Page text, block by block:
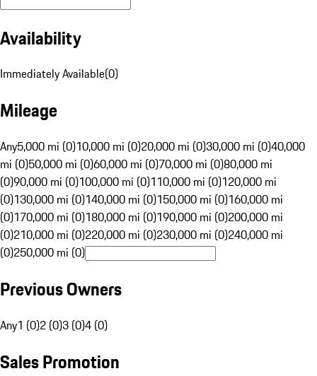
Availability
Immediately Available(0)
Mileage
Any5,000 mi (0)10,000 mi (0)20,000 mi (0)30,000 mi (0)40,000
mi (0)50,000 mi (0)60,000 mi (0)70,000 mi (0)80,000 mi
(0)90,000 mi (0)100,000 mi (0)110,000 mi (0)120,000 mi
(0)130,000 mi (0)140,000 mi (0)150,000 mi (0)160,000 mi
(0)170,000 mi (0)180,000 mi (0)190,000 mi (0)200,000 mi
(0)210,000 mi (0)220,000 mi (0)230,000 mi (0)240,000 mi
(0)250,000 mi (0)
Previous Owners
Any1 (0)2 (0)3 (0)4 (0)
Sales Promotion